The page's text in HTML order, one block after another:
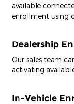
available
enrollment using
Dealership
Our sales team
activating
In-Vehicle